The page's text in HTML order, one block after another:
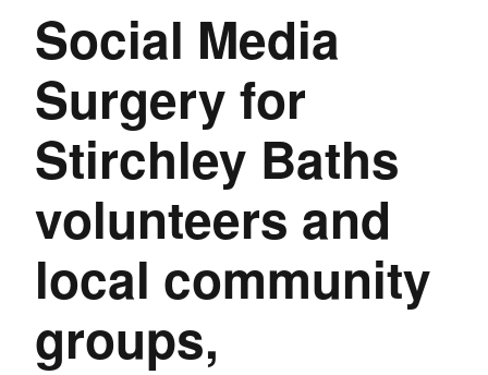
Social Media
Surgery for
Stirchley Baths
volunteers and
local community
groups,